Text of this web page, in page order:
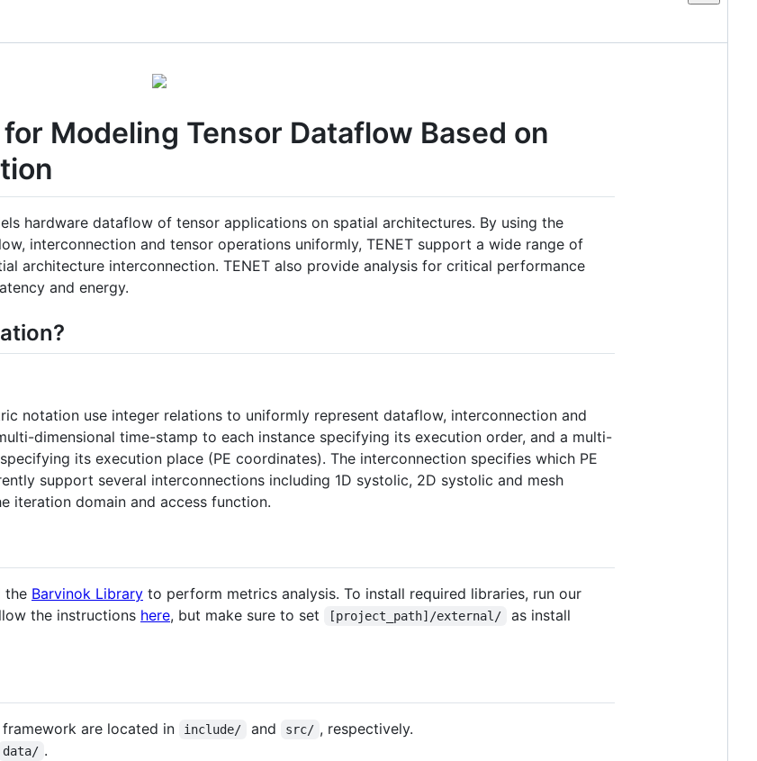
Modeling Tensor Dataflow Based on
hardware dataflow of tensor applications on spatial architectures. By using the
interconnection and tensor operations uniformly, TENET support a wide range of
architecture interconnection. TENET also provide analysis for critical performance
and energy.
notation use integer relations to uniformly represent dataflow, interconnection and
dimensional time-stamp to each instance specifying its execution order, and a multi-
its execution place (PE coordinates). The interconnection specifies which PE
support several interconnections including 1D systolic, 2D systolic and mesh
iteration domain and access function.
the Barvinok Library to perform metrics analysis. To install required libraries, run our
the instructions here, but make sure to set [project_path]/external/
as install
are located in include/ and src/ , respectively.
data/ .